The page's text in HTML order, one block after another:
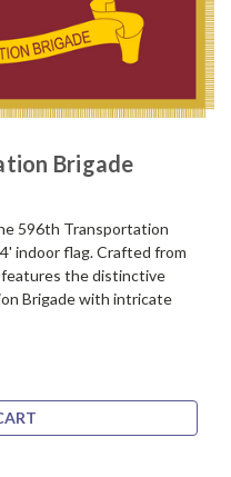
Brigade
596th Transportation
indoor flag. Crafted from
features the distinctive
Brigade with intricate